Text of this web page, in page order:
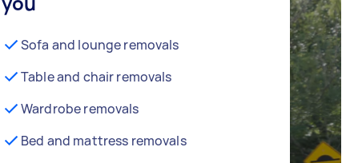
Sofa and lounge removals
Table and chair removals
Wardrobe removals
Bed and mattress removals